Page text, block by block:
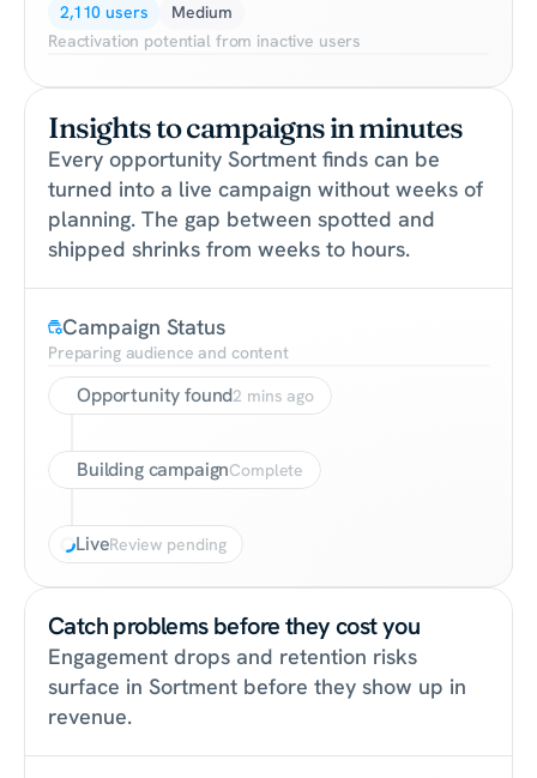
2,110 users
Medium
Reactivation potential from inactive users
Insights to campaigns in minutes
Every opportunity Sortment finds can be
turned into a live campaign without weeks of
planning. The gap between spotted and
shipped shrinks from weeks to hours.
Campaign Status
Preparing audience and content
Opportunity found2 mins ago
Building campaignComplete
LiveReview pending
Catch problems before they cost you
Engagement drops and retention risks
surface in Sortment before they show up in
revenue.